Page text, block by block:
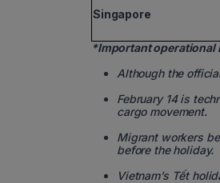
Singapore
*Important operational
Although the
February 14 is
cargo movement.
Migrant workers
before the holiday.
Vietnam’s Tết